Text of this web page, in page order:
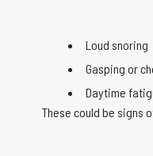
Loud snoring
Gasping or
Daytime
These could be signs